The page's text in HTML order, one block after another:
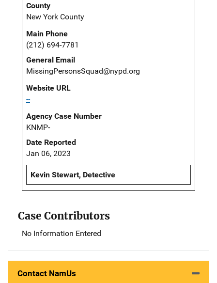
County
New York County
Main Phone
(212) 694-7781
General Email
MissingPersonsSquad@nypd.org
Website URL
--
Agency Case Number
KNMP-
Date Reported
Jan 06, 2023
Kevin Stewart, Detective
Case Contributors
No Information Entered
Contact NamUs